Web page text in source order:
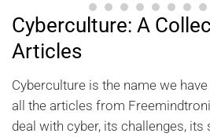
Cyberculture: A
Articles
Cyberculture is the name we
all the articles from
deal with cyber, its challenges,